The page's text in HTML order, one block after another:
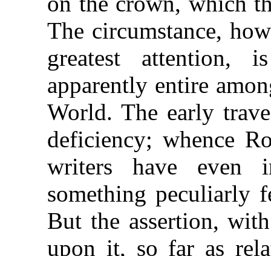
The circumstance,
greatest attention,
apparently entire
World. The early
deficiency; whence
writers have even
something peculiarly
But the assertion,
upon it, so far as